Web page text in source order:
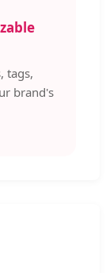
tags,
brand's